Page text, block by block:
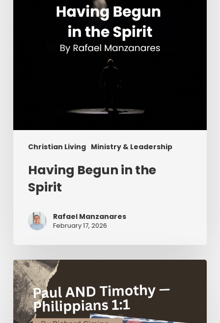
Christian Living Ministry & Leadership
Having Begun in the
Spirit
Rafael Manzanares
February 17, 2026
Paul
AND
Timothy
—
Philippians